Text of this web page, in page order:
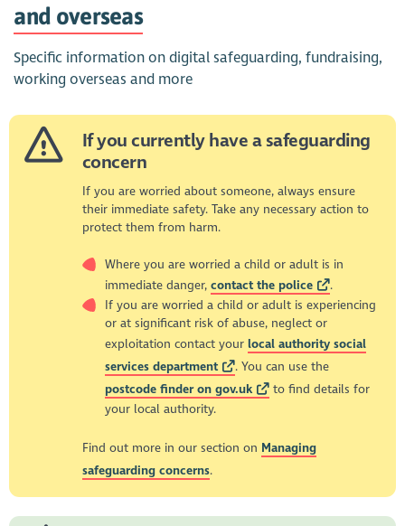
and overseas
Specific information on digital safeguarding, fundraising,
working overseas and more
If you currently have a safeguarding
concern
If you are worried about someone, always ensure
their immediate safety. Take any necessary action to
protect them from harm.
Where you are worried a child or adult is in
immediate danger,contact the police
.
If you are worried a child or adult is experiencing
or at significant risk of abuse, neglect or
exploitation contact yourlocal authority social
services department
. You can use the
postcode finder on gov.uk
to find details for
your local authority.
Find out more in our section on Managing
safeguarding concerns.